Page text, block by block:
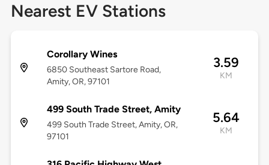
Nearest EV Stations
Corollary Wines
6850 Southeast Sartore Road,
Amity, OR, 97101
3.59
KM
499 South Trade Street, Amity
499 South Trade Street, Amity, OR,
97101
5.64
KM